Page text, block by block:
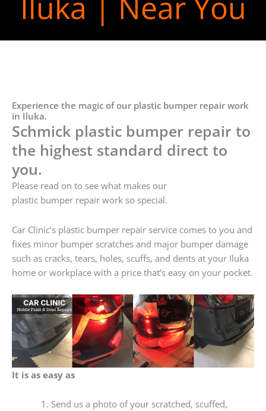
Experience the magic of our plastic bumper repair work
in Iluka.
Schmick plastic bumper repair to
the highest standard direct to
you.
Please read on to see what makes our
plastic bumper repair work so special.
Car Clinic’s plastic bumper repair service comes to you and
fixes minor bumper scratches and major bumper damage
such as cracks, tears, holes, scuffs, and dents at your Iluka
home or workplace with a price that’s easy on your pocket.
It is as easy as
Send us a photo of your scratched, scuffed,